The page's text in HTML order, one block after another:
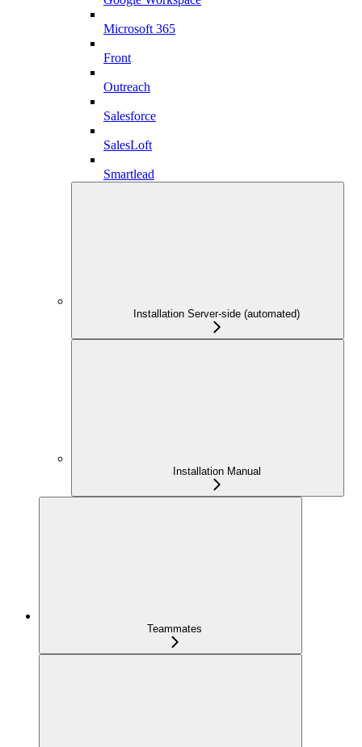
Microsoft 365
Front
Outreach
Salesforce
SalesLoft
Smartlead
Installation Server-side (automated)
Installation Manual
Teammates